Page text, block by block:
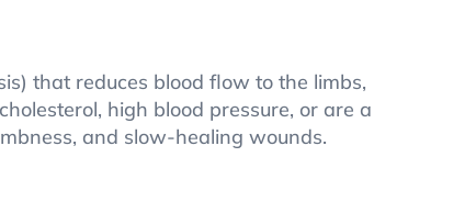
that reduces blood flow to the limbs,
high blood pressure, or are a
and slow-healing wounds.